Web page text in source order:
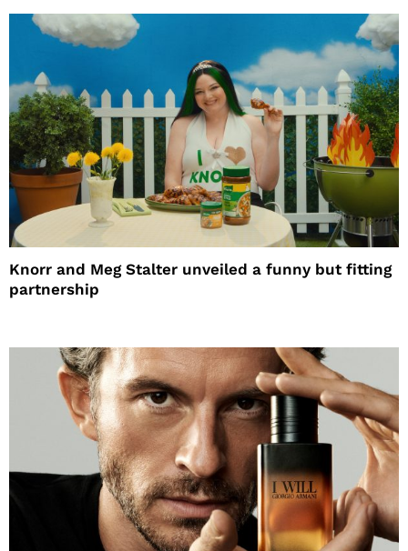
Knorr and Meg Stalter unveiled a funny but fitting
partnership